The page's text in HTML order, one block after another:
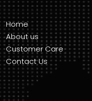
Home
About us
Customer Care
Contact Us